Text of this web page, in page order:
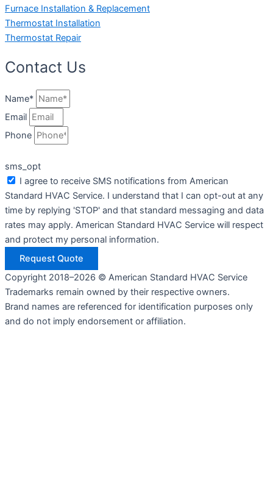
Furnace Installation & Replacement
Thermostat Installation
Thermostat Repair
Contact Us
Name*
Email
Phone
sms_opt
I agree to receive SMS notifications from American
Standard HVAC Service. I understand that I can opt-out at any
time by replying 'STOP' and that standard messaging and data
rates may apply. American Standard HVAC Service will respect
and protect my personal information.
Request Quote
Copyright 2018–2026 © American Standard HVAC Service
Trademarks remain owned by their respective owners.
Brand names are referenced for identification purposes only
and do not imply endorsement or affiliation.